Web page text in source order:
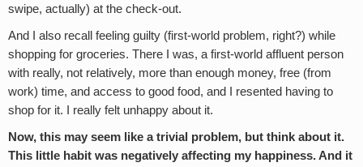
swipe, actually) at the check-out.
And I also recall feeling guilty (first-world problem, right?) while
shopping for groceries. There I was, a first-world affluent person
with really, not relatively, more than enough money, free (from
work) time, and access to good food, and I resented having to
shop for it. I really felt unhappy about it.
Now, this may seem like a trivial problem, but think about it.
This little habit was negatively affecting my happiness. And it